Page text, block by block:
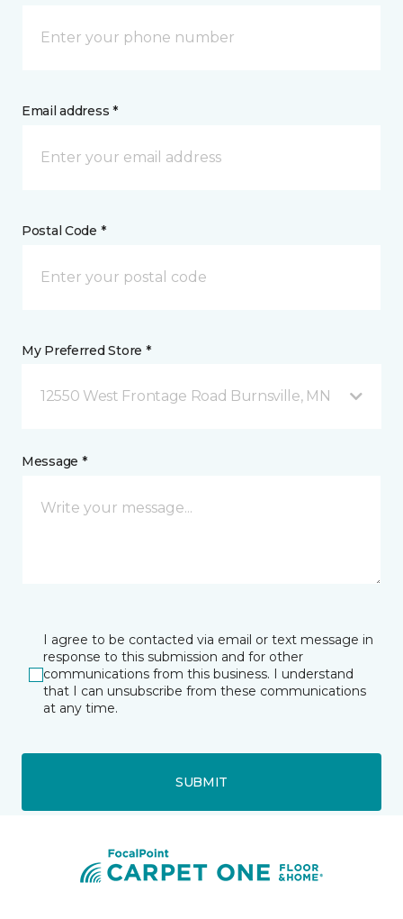
Email address *
Postal Code *
My Preferred Store *
12550 West Frontage Road Burnsville, MN
Message *
I agree to be contacted via email or text message in
response to this submission and for other
communications from this business. I understand
that I can unsubscribe from these communications
at any time.
SUBMIT